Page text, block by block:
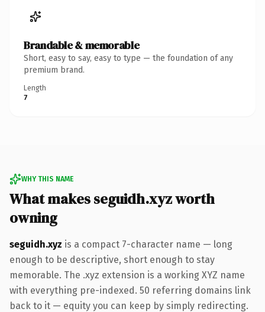
Brandable & memorable
Short, easy to say, easy to type — the foundation of any
premium brand.
Length
7
WHY THIS NAME
What makes seguidh.xyz worth
owning
seguidh.xyz is a compact 7-character name — long
enough to be descriptive, short enough to stay
memorable. The .xyz extension is a working XYZ name
with everything pre-indexed. 50 referring domains link
back to it — equity you can keep by simply redirecting.